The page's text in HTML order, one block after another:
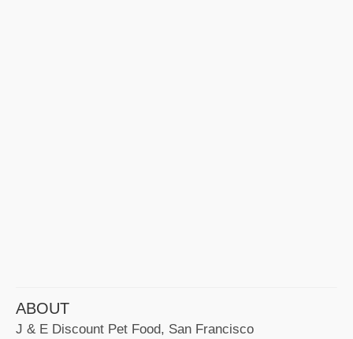
ABOUT
J & E Discount Pet Food, San Francisco